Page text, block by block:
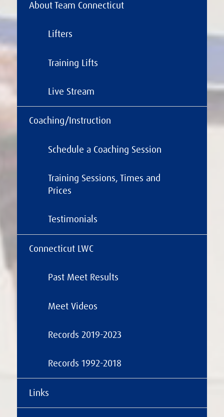
About Team Connecticut
Lifters
Training Lifts
Live Stream
Coaching/Instruction
Schedule a Coaching Session
Training Sessions, Times and
Prices
Testimonials
Connecticut LWC
Past Meet Results
Meet Videos
Records 2019-2023
Records 1992-2018
Links